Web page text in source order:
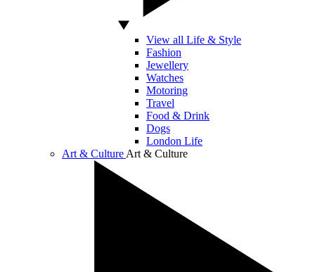
View all Life & Style
Fashion
Jewellery
Watches
Motoring
Travel
Food & Drink
Dogs
London Life
Art & Culture Art & Culture